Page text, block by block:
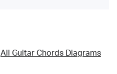
All Guitar Chords Diagrams